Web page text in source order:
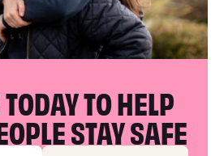
TO HELP
STAY SAFE